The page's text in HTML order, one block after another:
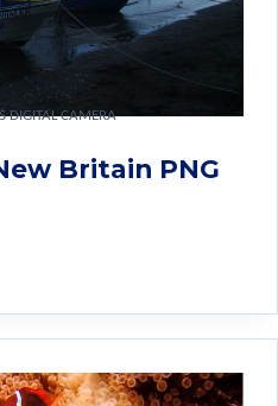
DIGITAL CAMERA
Britain PNG